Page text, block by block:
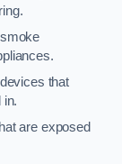
that
in.
are exposed